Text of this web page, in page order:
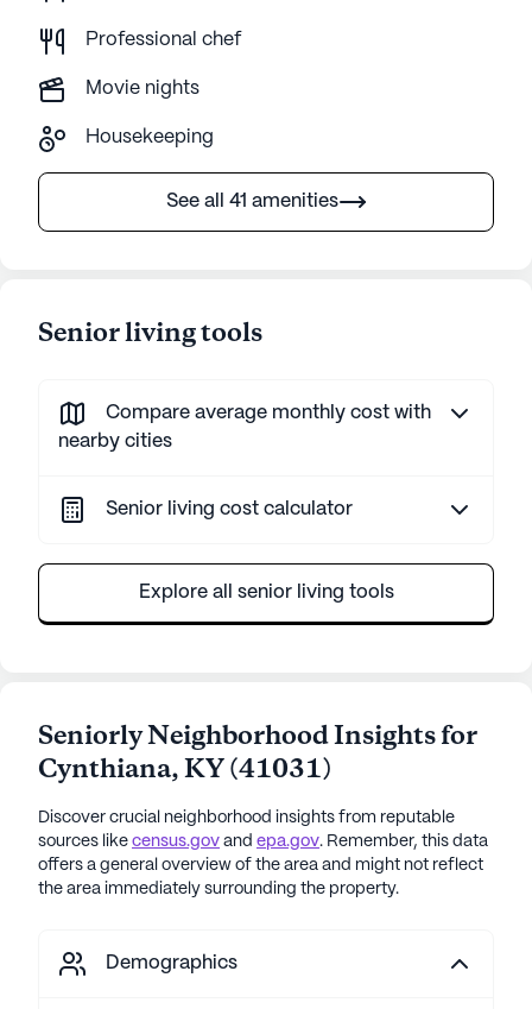
Professional chef
Movie nights
Housekeeping
See all 41 amenities
Senior living tools
Compare average monthly cost with
nearby cities
Senior living cost calculator
Explore all senior living tools
Seniorly Neighborhood Insights for
Cynthiana,KY(41031)
Discover crucial neighborhood insights from reputable
sources like census.gov and epa.gov. Remember, this data
offers a general overview of the area and might not reflect
the area immediately surrounding the property.
Demographics